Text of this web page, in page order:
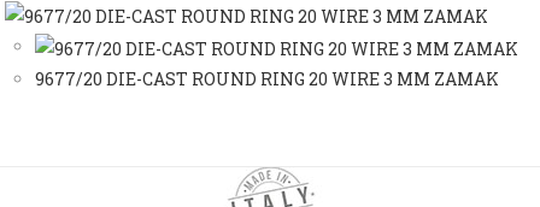
9677/20 DIE-CAST ROUND RING 20 WIRE 3 MM ZAMAK